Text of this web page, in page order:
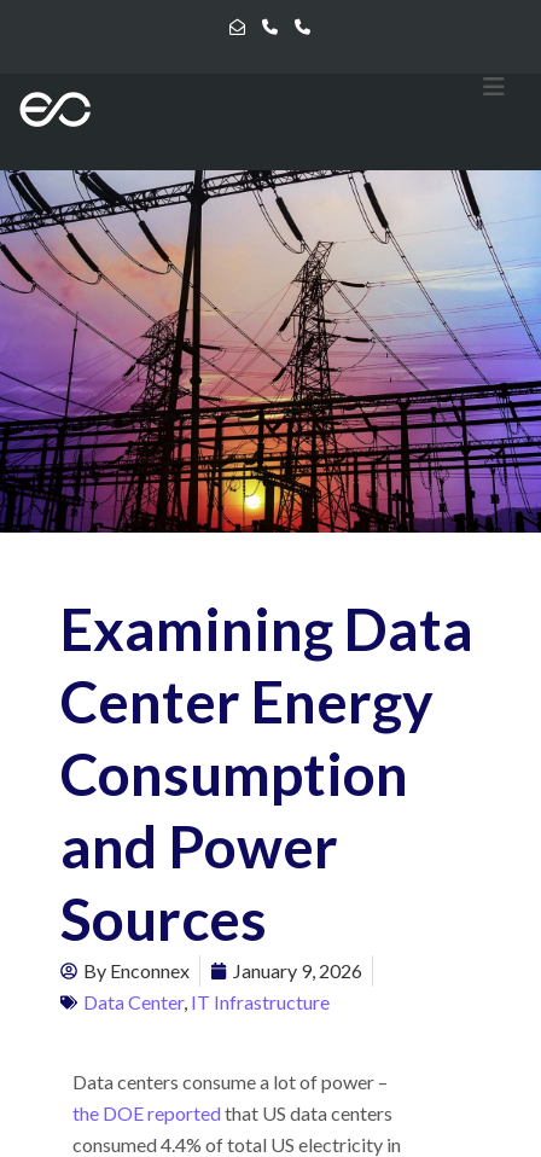
Examining Data
Center Energy
Consumption
and Power
Sources
By Enconnex
January 9, 2026
Data Center, IT Infrastructure
Data centers consume a lot of power –
the DOE reportedthat US data centers
consumed 4.4% of total US electricity in